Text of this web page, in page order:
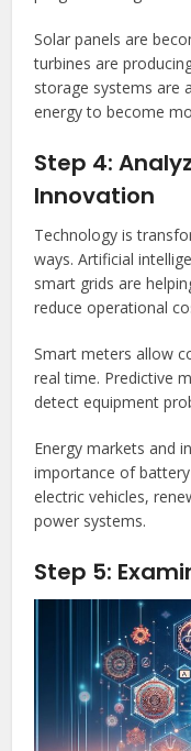
Solar panels are
turbines are
storage systems are
energy to become
Step 4:
Innovation
Technology is
ways. Artificial
smart grids are
reduce operational
Smart meters allow
real time. Predictive
detect equipment
Energy markets and
importance of
electric vehicles,
power systems.
Step 5: